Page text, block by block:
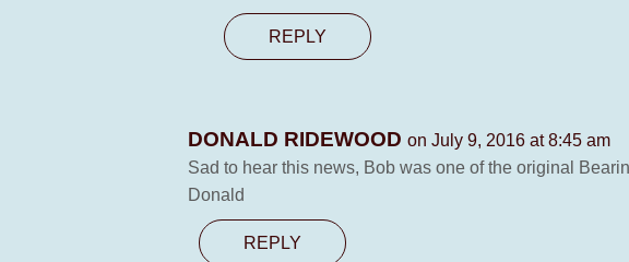
REPLY
DONALD RIDEWOOD on July 9, 2016 at 8:45 am
Sad to hear this news, Bob was one of the original
Donald
REPLY